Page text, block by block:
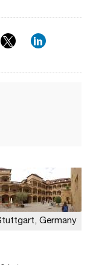
Germany